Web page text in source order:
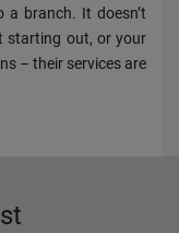
branch. It doesn’t
starting out, or your
– their services are